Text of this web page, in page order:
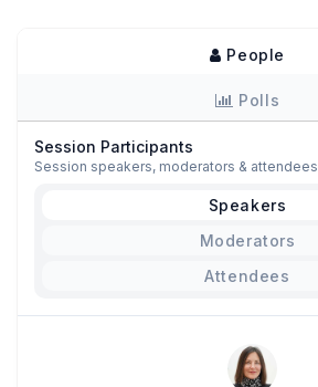
People
Polls
Session Participants
Session speakers, moderators & attendees
Speakers
Moderators
Attendees